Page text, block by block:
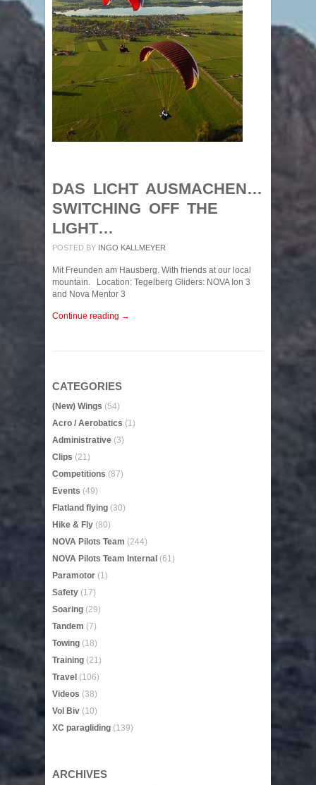
DAS LICHT AUSMACHEN…
SWITCHING OFF THE
LIGHT…
POSTED BY INGO KALLMEYER
Mit Freunden am Hausberg. With friends at our local
mountain. Location: Tegelberg Gliders: NOVA Ion 3
and Nova Mentor 3
Continue reading →
CATEGORIES
(New) Wings (54)
Acro / Aerobatics (1)
Administrative (3)
Clips (21)
Competitions (87)
Events (49)
Flatland flying (30)
Hike & Fly (80)
NOVA Pilots Team (244)
NOVA Pilots Team Internal (61)
Paramotor (1)
Safety (17)
Soaring (29)
Tandem (7)
Towing (18)
Training (21)
Travel (106)
Videos (38)
Vol Biv (10)
XC paragliding (139)
ARCHIVES